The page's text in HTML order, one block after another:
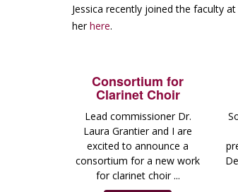
Jessica recently joined the faculty at
herhere.
Consortium for
Clarinet Choir
Lead commissioner Dr.
Laura Grantier and I are
excited to announce a
consortium for a new work
for clarinet choir ...